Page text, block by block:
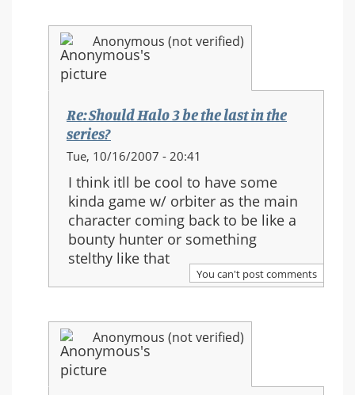
in
the
series?
Anonymous (not verified)
Re: Should Halo 3 be the last in the
series?
In
reply
to:
Re:
Should
Halo
3
be
last
in
the
series?
Tue, 10/16/2007 - 20:41
I think itll be cool to have some
kinda game w/ orbiter as the main
character coming back to be like a
bounty hunter or something
stelthy like that
You can't post comments
Anonymous (not verified)